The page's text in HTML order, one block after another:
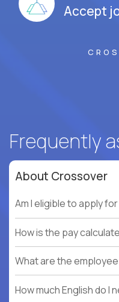
Accept
Frequently
About Crossover
Am I eligible to apply
How is the pay
What are the
How much English do I